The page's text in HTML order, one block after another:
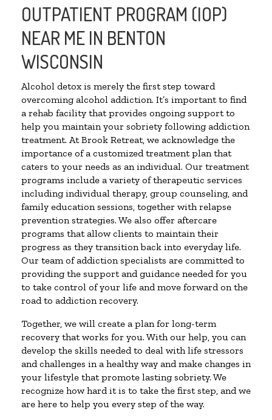
OUTPATIENT PROGRAM (IOP)
NEAR ME IN BENTON
WISCONSIN
Alcohol detox is merely the first step toward
overcoming alcohol addiction. It’s important to find
a rehab facility that provides ongoing support to
help you maintain your sobriety following addiction
treatment. At Brook Retreat, we acknowledge the
importance of a customized treatment plan that
caters to your needs as an individual. Our treatment
programs include a variety of therapeutic services
including individual therapy, group counseling, and
family education sessions, together with relapse
prevention strategies. We also offer aftercare
programs that allow clients to maintain their
progress as they transition back into everyday life.
Our team of addiction specialists are committed to
providing the support and guidance needed for you
to take control of your life and move forward on the
road to addiction recovery.
Together, we will create a plan for long-term
recovery that works for you. With our help, you can
develop the skills needed to deal with life stressors
and challenges in a healthy way and make changes in
your lifestyle that promote lasting sobriety. We
recognize how hard it is to take the first step, and we
are here to help you every step of the way.